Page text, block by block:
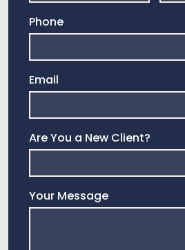
Phone
Email
Are You a New Client?
Your Message